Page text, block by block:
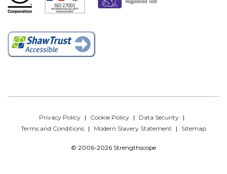
Privacy Policy Cookie Policy
Data Security
Terms and Conditions
Modern Slavery Statement Sitemap
© 2006-2026 Strengthscope